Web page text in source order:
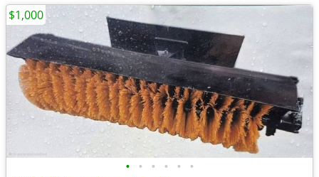
• • • • • •
$1,000